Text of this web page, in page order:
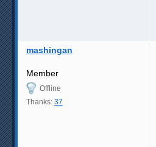
mashingan
Member
Offline
Thanks: 37